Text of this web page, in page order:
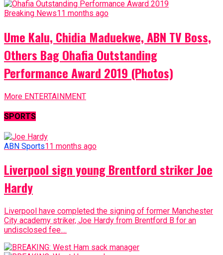
Breaking News11 months ago
Ume Kalu, Chidia Maduekwe, ABN TV Boss,
Others Bag Ohafia Outstanding
Performance Award 2019 (Photos)
More ENTERTAINMENT
SPORTS
ABN Sports11 months ago
Liverpool sign young Brentford striker Joe
Hardy
Liverpool have completed the signing of former Manchester
City academy striker, Joe Hardy from Brentford B for an
undisclosed fee....